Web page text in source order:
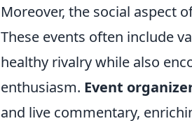
Moreover, the social aspect
These events often include
healthy rivalry while also
enthusiasm. Event
and live commentary,